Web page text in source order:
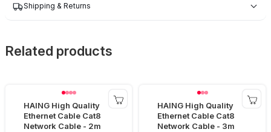
Shipping & Returns
Related products
HAING High Quality
Ethernet Cable Cat8
Network Cable - 2m
HAING High Quality
Ethernet Cable Cat8
Network Cable - 3m